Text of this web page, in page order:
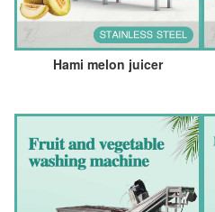
Hami melon juicer